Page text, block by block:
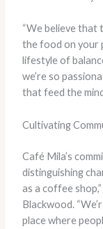
“We believe that
the food on your
lifestyle of
we’re so
that feed the
Cultivating
Café Mila’s
distinguishing
as a coffee
Blackwood.
place where